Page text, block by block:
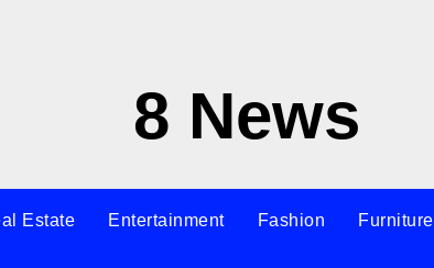
8 News
Estate Entertainment Fashion Furniture